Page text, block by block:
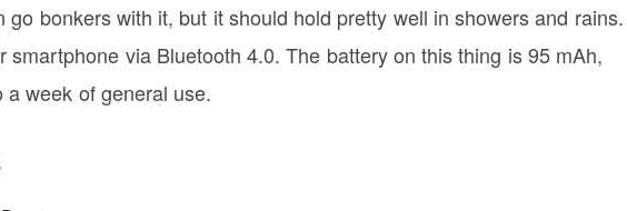
go bonkers with it, but it should hold pretty well in showers and rains.
smartphone via Bluetooth 4.0. The battery on this thing is 95 mAh,
week of general use.